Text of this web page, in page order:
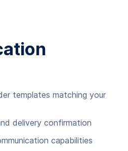
templates matching your
delivery confirmation
capabilities